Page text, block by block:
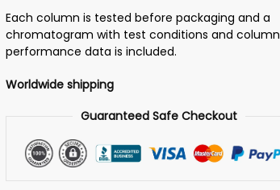
Each column is tested before packaging and a
chromatogram with test conditions and column
performance data is included.
Worldwide shipping
Guaranteed Safe Checkout